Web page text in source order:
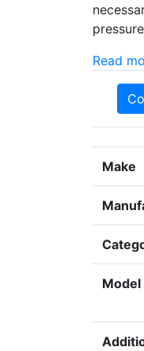
Read
Make
Model